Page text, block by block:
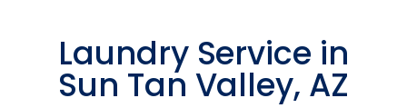
Laundry Service in
Sun Tan Valley, AZ